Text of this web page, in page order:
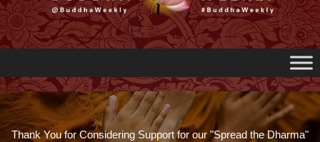
Thank You for Considering Support for our "Spread the Dharma"